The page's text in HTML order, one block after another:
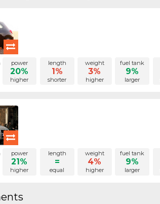
power
20%
higher
length
1%
shorter
weight
3%
higher
fuel tank
9%
larger
power
21%
higher
length
=
equal
weight
4%
higher
fuel tank
9%
larger